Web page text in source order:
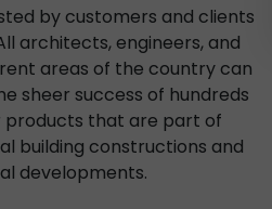
by customers and clients
architects, engineers, and
areas of the country can
sheer success of hundreds
products that are part of
building constructions and
developments.